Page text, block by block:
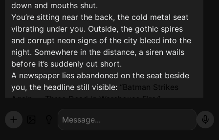
down and mouths shut.
You’re sitting near the back, the cold metal seat
vibrating under you. Outside, the gothic spires
and corrupt neon signs of the city bleed into the
night. Somewhere in the distance, a siren wails
before it’s suddenly cut short.
A newspaper lies abandoned on the seat beside
you, the headline still visible:
Batman Strikes
Again — Three Dead in Warehouse Fire.
The train jolts as it begins slowing for the next
stop. That’s when you notice the man in the dark